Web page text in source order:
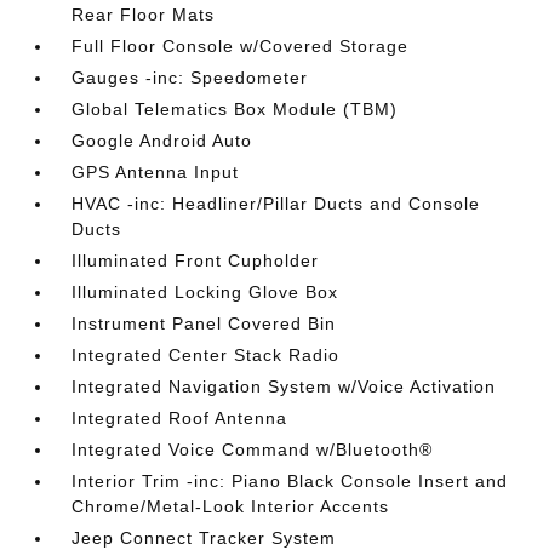
Rear Floor Mats
Full Floor Console w/Covered Storage
Gauges -inc: Speedometer
Global Telematics Box Module (TBM)
Google Android Auto
GPS Antenna Input
HVAC -inc: Headliner/Pillar Ducts and Console
Ducts
Illuminated Front Cupholder
Illuminated Locking Glove Box
Instrument Panel Covered Bin
Integrated Center Stack Radio
Integrated Navigation System w/Voice Activation
Integrated Roof Antenna
Integrated Voice Command w/Bluetooth®
Interior Trim -inc: Piano Black Console Insert and
Chrome/Metal-Look Interior Accents
Jeep Connect Tracker System